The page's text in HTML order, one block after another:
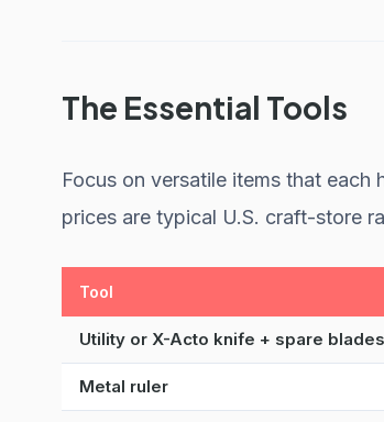
The Essential Tools
Focus on versatile items that
prices are typical U.S. craft-store
Tool
Utility or X-Acto knife + spare blades
Metal ruler